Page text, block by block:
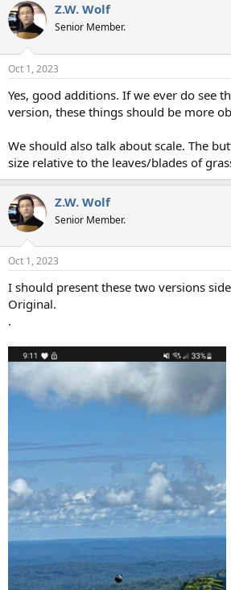
c
t
i
s
Z.W. Wolf
Senior Member.
Oct 1, 2023
Yes, good additions. If we ever do see
version, these things should be more
We should also talk about scale. The
size relative to the leaves/blades of
Z.W. Wolf
Senior Member.
Oct 1, 2023
I should present these two versions
Original.
.